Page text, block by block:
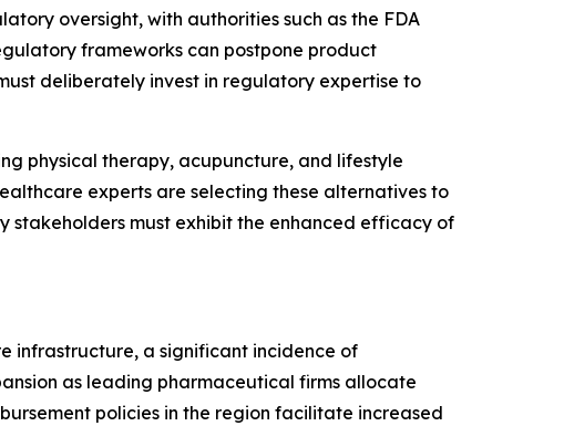
oversight, with authorities such as the FDA
frameworks can postpone product
deliberately invest in regulatory expertise to
physical therapy, acupuncture, and lifestyle
experts are selecting these alternatives to
stakeholders must exhibit the enhanced efficacy of
infrastructure, a significant incidence of
as leading pharmaceutical firms allocate
policies in the region facilitate increased